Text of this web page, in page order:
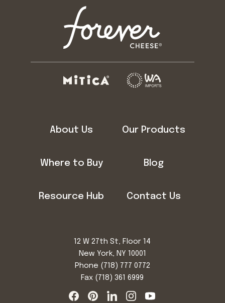
About Us Our Products
Where to Buy Blog
Resource Hub Contact Us
12 W 27th St, Floor 14
New York, NY 10001
Phone (718) 777 0772
Fax (718) 361 6999